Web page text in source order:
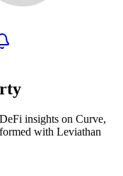
insights on Curve,
with Leviathan